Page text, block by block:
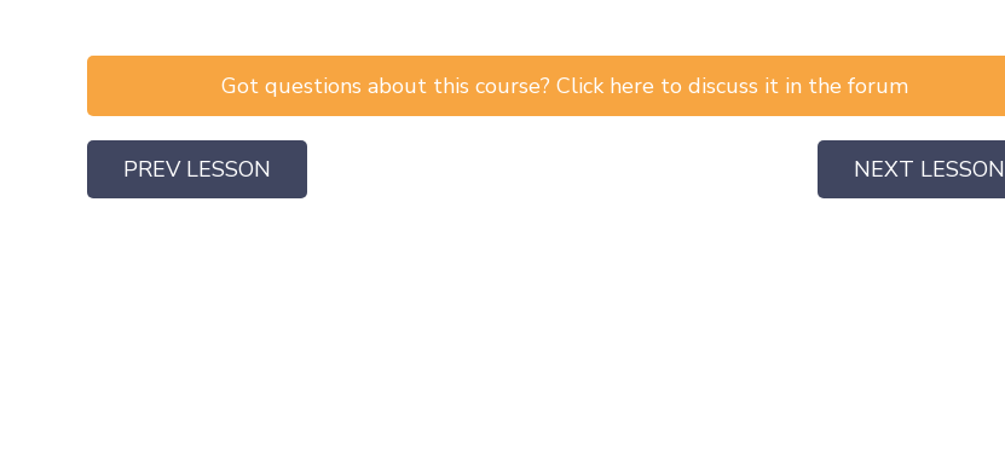
Got questions about this course? Click here to discuss it in the forum
PREV LESSON NEXT LESSON